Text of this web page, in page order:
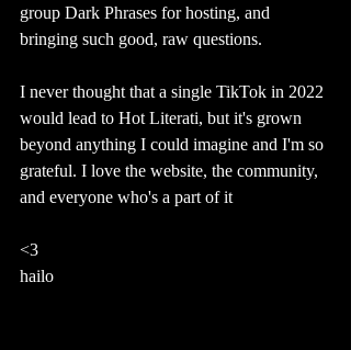
group Dark Phrases for hosting, and
bringing such good, raw questions.
I never thought that a single TikTok in 2022
would lead to Hot Literati, but it's grown
beyond anything I could imagine and I'm so
grateful. I love the website, the community,
and everyone who's a part of it
<3
hailo